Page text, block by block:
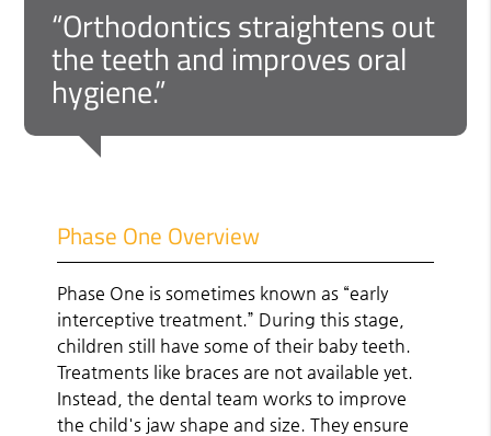
“Orthodontics straightens out
the teeth and improves oral
hygiene.”
Phase One Overview
Phase One is sometimes known as “early
interceptive treatment.” During this stage,
children still have some of their baby teeth.
Treatments like braces are not available yet.
Instead, the dental team works to improve
the child's jaw shape and size. They ensure